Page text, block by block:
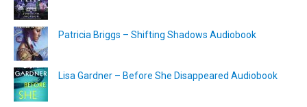
Patricia Briggs – Shifting Shadows Audiobook
Lisa Gardner – Before She Disappeared Audiobook